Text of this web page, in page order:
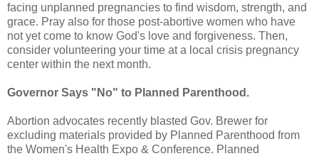
facing unplanned pregnancies to find wisdom, strength, and
grace. Pray also for those post-abortive women who have
not yet come to know God's love and forgiveness. Then,
consider volunteering your time at a local crisis pregnancy
center within the next month.
Governor Says "No" to Planned Parenthood.
Abortion advocates recently blasted Gov. Brewer for
excluding materials provided by Planned Parenthood from
the Women's Health Expo & Conference. Planned